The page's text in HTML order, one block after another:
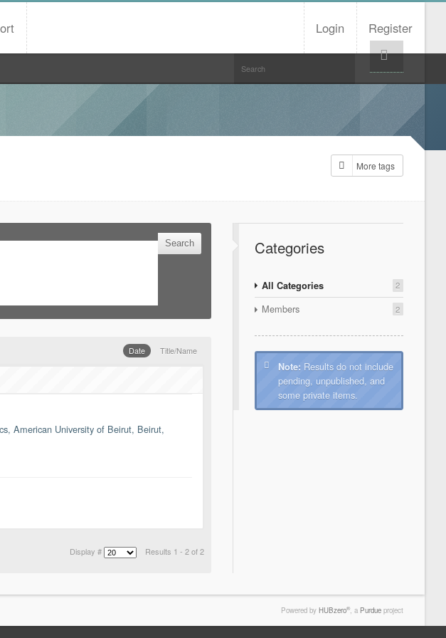
Login Register
Help!
More tags
Title/Name
Date
American University of Beirut, Beirut,
Results 1 - 2 of 2
Display #
Categories
All Categories 2
Members 2
Note: Results do not include
pending, unpublished, and
some private items.
Powered by HUBzero®, a Purdue project